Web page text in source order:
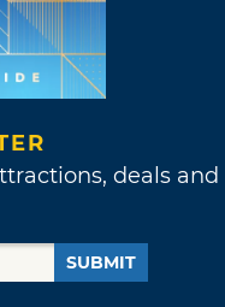
deals and
SUBMIT